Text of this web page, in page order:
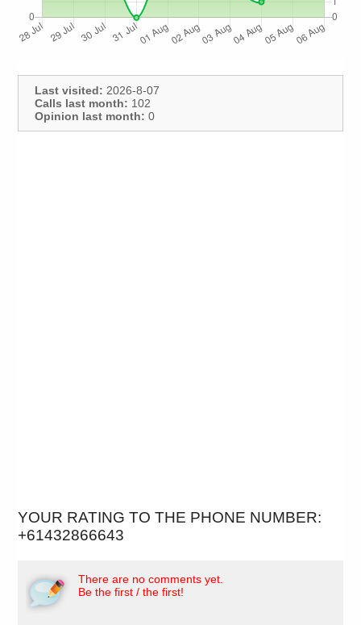
Last visited: 2026-8-07
Calls last month: 102
Opinion last month: 0
YOUR RATING TO THE PHONE NUMBER:
+61432866643
There are no comments yet.
Be the first / the first!